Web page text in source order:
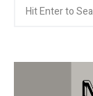
for: